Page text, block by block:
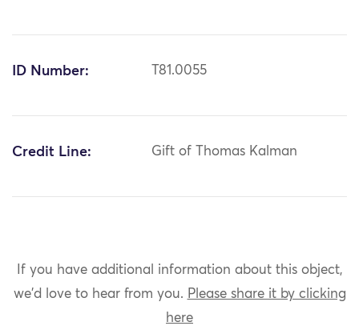
ID Number: T81.0055
Credit Line: Gift of Thomas Kalman
If you have additional information about this object,
we'd love to hear from you. Please share it by clicking
here